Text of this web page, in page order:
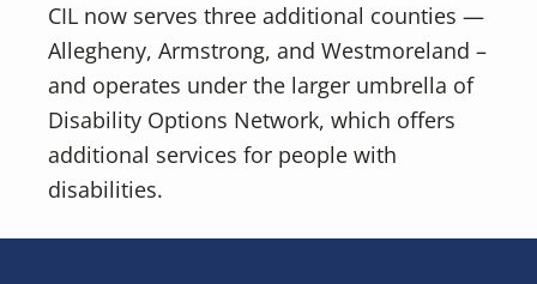
CIL now serves three additional counties —
Allegheny, Armstrong, and Westmoreland –
and operates under the larger umbrella of
Disability Options Network, which offers
additional services for people with
disabilities.